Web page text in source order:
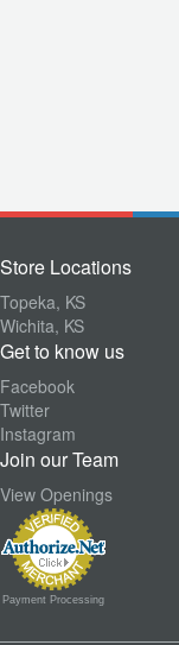
Store Locations
Topeka, KS
Wichita, KS
Get to know us
Facebook
Twitter
Instagram
Join our Team
View Openings
Payment Processing